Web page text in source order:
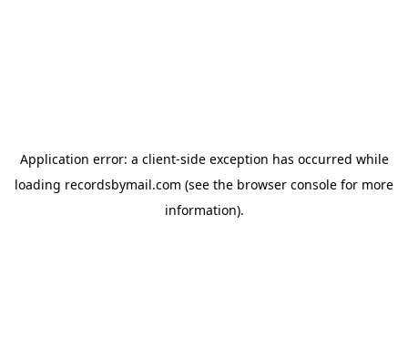
Application error: a client-side exception has occurred while
loading recordsbymail.com (see the browser console for more
information).